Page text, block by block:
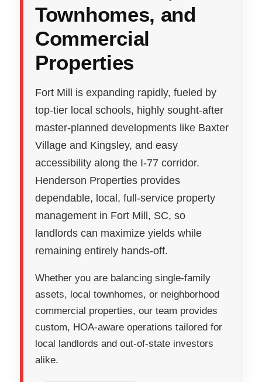
Townhomes, and
Commercial
Properties
Fort Mill is expanding rapidly, fueled by
top-tier local schools, highly sought-after
master-planned developments like Baxter
Village and Kingsley, and easy
accessibility along the I-77 corridor.
Henderson Properties provides
dependable, local, full-service property
management in Fort Mill, SC, so
landlords can maximize yields while
remaining entirely hands-off.
Whether you are balancing single-family
assets, local townhomes, or neighborhood
commercial properties, our team provides
custom, HOA-aware operations tailored for
local landlords and out-of-state investors
alike.